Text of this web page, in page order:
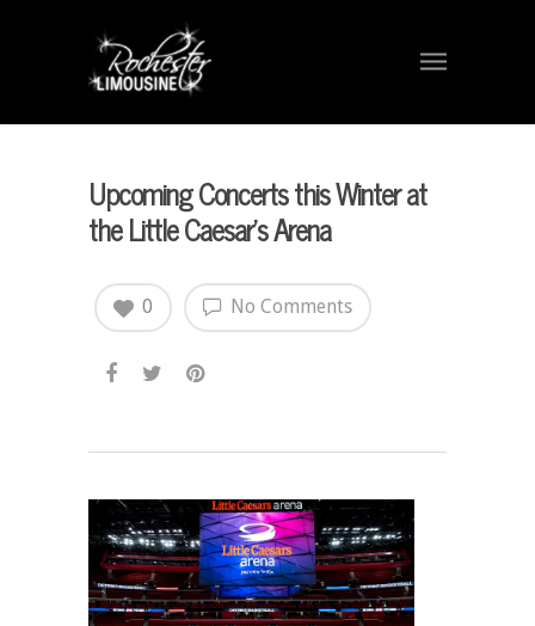
Upcoming Concerts this Winter at
the Little Caesar’s Arena
No Comments
0